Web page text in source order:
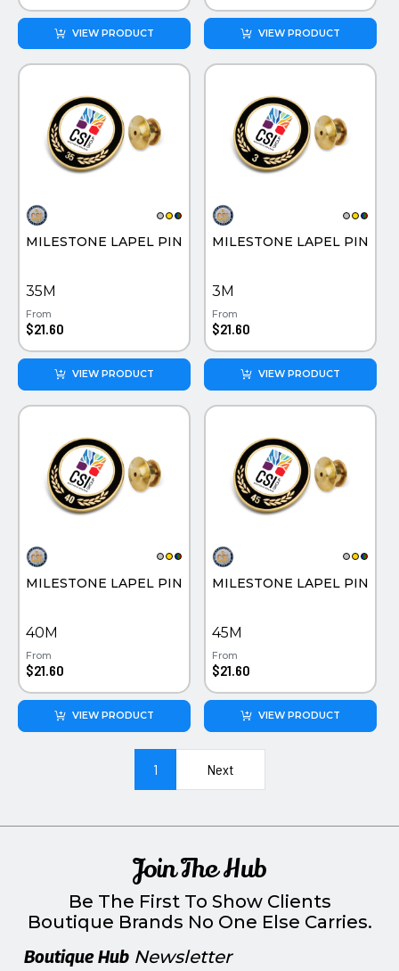
VIEW PRODUCT VIEW PRODUCT
MILESTONE LAPEL PIN
35M
From
$21.60
VIEW PRODUCT
MILESTONE LAPEL PIN
3M
From
$21.60
VIEW PRODUCT
MILESTONE LAPEL PIN
40M
From
$21.60
VIEW PRODUCT
MILESTONE LAPEL PIN
45M
From
$21.60
VIEW PRODUCT
1 Next
Join The Hub
Be The First To Show Clients
Boutique Brands No One Else Carries.
Boutique Hub Newsletter